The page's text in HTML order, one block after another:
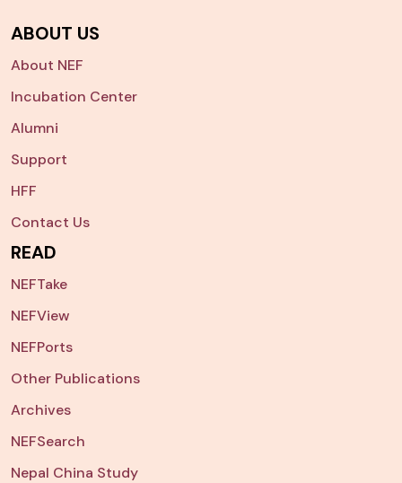
ABOUT US
About NEF
Incubation Center
Alumni
Support
HFF
Contact Us
READ
NEFTake
NEFView
NEFPorts
Other Publications
Archives
NEFSearch
Nepal China Study